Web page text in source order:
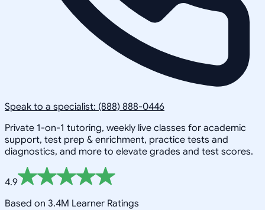
Speak to a specialist: (888) 888-0446
Private 1-on-1 tutoring, weekly live classes for academic
support, test prep & enrichment, practice tests and
diagnostics, and more to elevate grades and test scores.
4.9
Based on 3.4M Learner Ratings